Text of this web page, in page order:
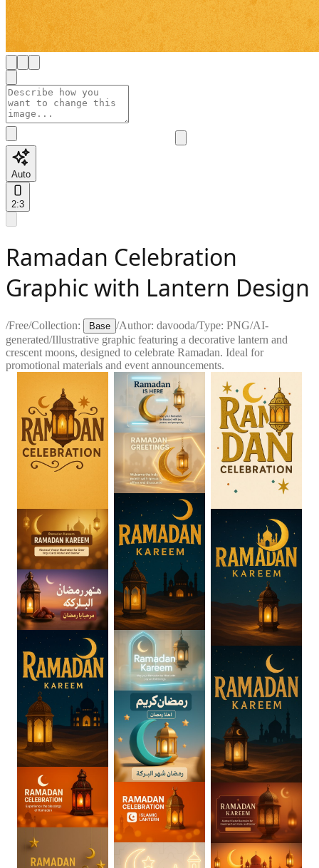
Auto
2:3
Ramadan Celebration
Graphic with Lantern Design
/Free/Collection: Base /Author: davooda/Type: PNG/AI-
generated/Illustrative graphic featuring a decorative lantern and
crescent moons, designed to celebrate Ramadan. Ideal for
promotional materials and event announcements.